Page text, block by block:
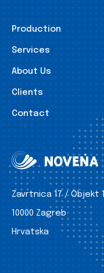
Production
Services
About Us
Clients
Contact
Zavrtnica 17 / Objekt 1
10000 Zagreb
Hrvatska